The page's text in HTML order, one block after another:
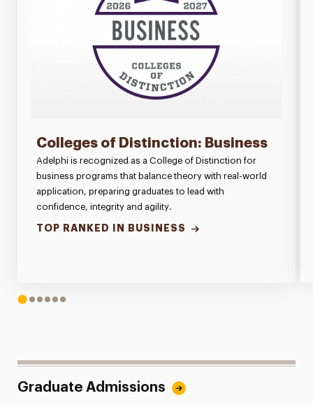
Colleges of Distinction: Business
Adelphi is recognized as a College of Distinction for
business programs that balance theory with real-world
application, preparing graduates to lead with
confidence, integrity and agility.
TOP RANKED IN BUSINESS
1 23456
Graduate Admissions